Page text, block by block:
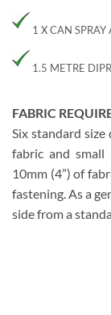
1 X CAN SPRAY
1.5 METRE
FABRIC
Six standard
fabric and
10mm (4”) of
fastening. As a
side from a